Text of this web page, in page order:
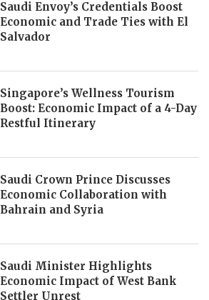
Saudi Envoy’s Credentials Boost
Economic and Trade Ties with El
Salvador
Singapore’s Wellness Tourism
Boost: Economic Impact of a 4-Day
Restful Itinerary
Saudi Crown Prince Discusses
Economic Collaboration with
Bahrain and Syria
Saudi Minister Highlights
Economic Impact of West Bank
Settler Unrest